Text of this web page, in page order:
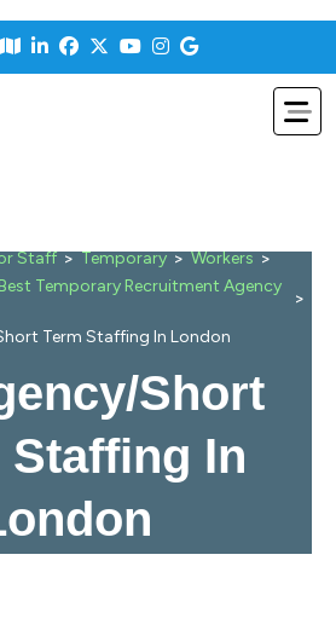
Staff > Temporary > Workers >
Temporary Recruitment Agency
>
Term Staffing In London
Short
Staffing In